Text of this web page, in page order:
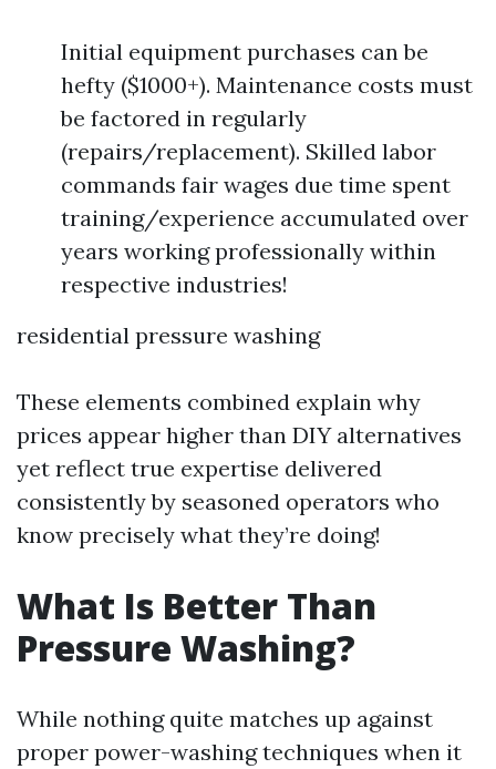
Initial equipment purchases can be
hefty ($1000+). Maintenance costs must
be factored in regularly
(repairs/replacement). Skilled labor
commands fair wages due time spent
training/experience accumulated over
years working professionally within
respective industries!
residential pressure washing
These elements combined explain why
prices appear higher than DIY alternatives
yet reflect true expertise delivered
consistently by seasoned operators who
know precisely what they’re doing!
What Is Better Than
Pressure Washing?
While nothing quite matches up against
proper power-washing techniques when it